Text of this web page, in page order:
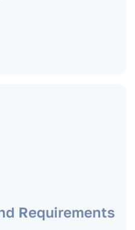
up?
companies?
if I live outside
Requirements